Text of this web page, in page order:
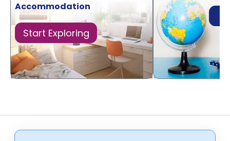
Accommodation
Start Exploring